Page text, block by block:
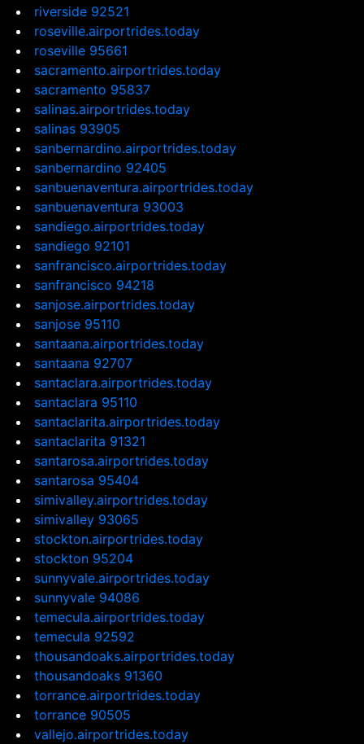
riverside 92521
roseville.airportrides.today
roseville 95661
sacramento.airportrides.today
sacramento 95837
salinas.airportrides.today
salinas 93905
sanbernardino.airportrides.today
sanbernardino 92405
sanbuenaventura.airportrides.today
sanbuenaventura 93003
sandiego.airportrides.today
sandiego 92101
sanfrancisco.airportrides.today
sanfrancisco 94218
sanjose.airportrides.today
sanjose 95110
santaana.airportrides.today
santaana 92707
santaclara.airportrides.today
santaclara 95110
santaclarita.airportrides.today
santaclarita 91321
santarosa.airportrides.today
santarosa 95404
simivalley.airportrides.today
simivalley 93065
stockton.airportrides.today
stockton 95204
sunnyvale.airportrides.today
sunnyvale 94086
temecula.airportrides.today
temecula 92592
thousandoaks.airportrides.today
thousandoaks 91360
torrance.airportrides.today
torrance 90505
vallejo.airportrides.today